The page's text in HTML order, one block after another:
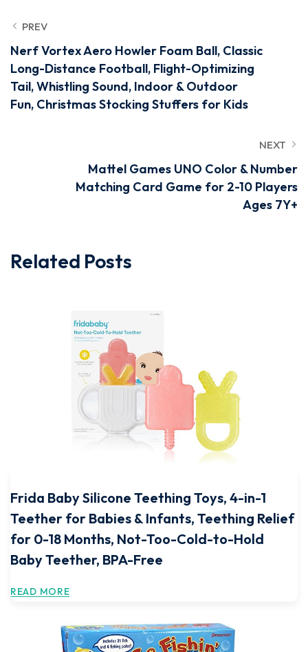
PREV
Nerf Vortex Aero Howler Foam Ball, Classic
Long-Distance Football, Flight-Optimizing
Tail, Whistling Sound, Indoor & Outdoor
Fun, Christmas Stocking Stuffers for Kids
NEXT
Mattel Games UNO Color & Number
Matching Card Game for 2-10 Players
Ages 7Y+
Related Posts
Frida Baby Silicone Teething Toys, 4-in-1
Teether for Babies & Infants, Teething Relief
for 0-18 Months, Not-Too-Cold-to-Hold
Baby Teether, BPA-Free
READ MORE